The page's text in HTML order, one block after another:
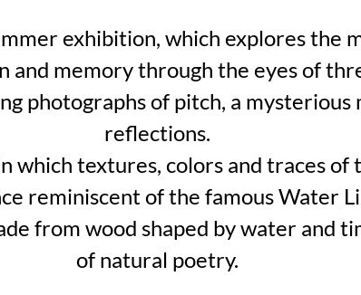
exhibition, which explores the
and memory through the eyes of
photographs of pitch, a
reflections.
which textures, colors and traces of
reminiscent of the famous Water
from wood shaped by water and
of natural poetry.